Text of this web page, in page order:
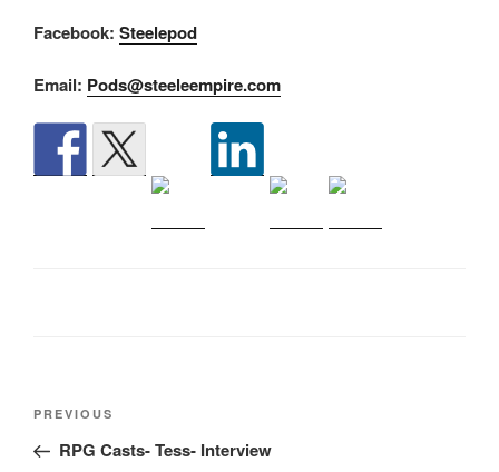
Facebook: Steelepod
Email: Pods@steeleempire.com
Post
Previous
Post
PREVIOUS
RPG Casts- Tess- Interview